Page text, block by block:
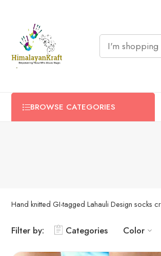
BROWSE CATEGORIES
Hand knitted GI-tagged Lahauli Design socks
Filter by: Categories Color